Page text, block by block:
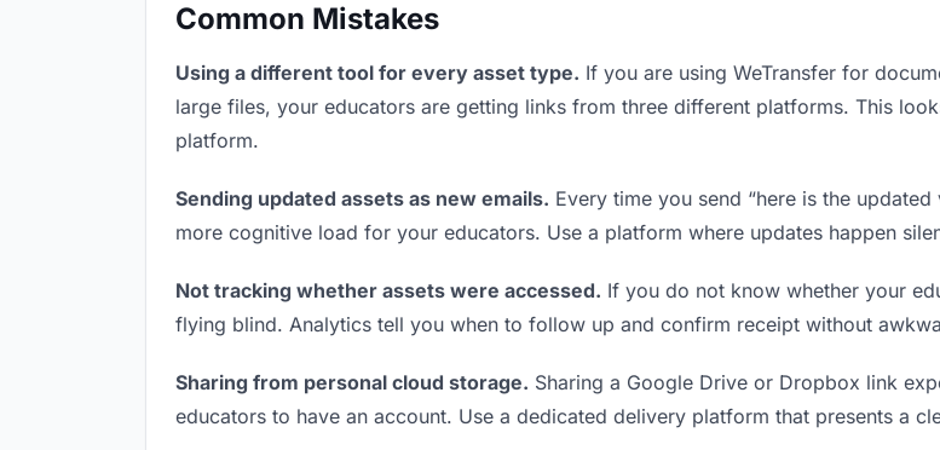
Common Mistakes
Using a different tool for every asset type. If you are using WeTransfer for
large files, your educators are getting links from three different platforms. This
platform.
Sending updated assets as new emails. Every time you send “here is the
more cognitive load for your educators. Use a platform where updates happen
Not tracking whether assets were accessed. If you do not know whether your
flying blind. Analytics tell you when to follow up and confirm receipt without
Sharing from personal cloud storage. Sharing a Google Drive or Dropbox link
educators to have an account. Use a dedicated delivery platform that presents a